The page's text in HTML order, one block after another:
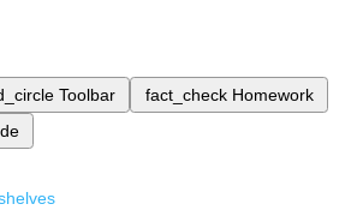
Toolbar fact_check Homework